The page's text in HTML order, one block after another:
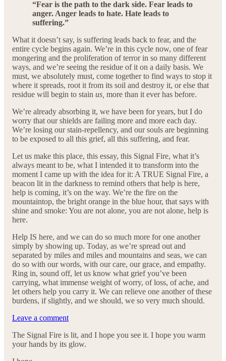
“Fear is the path to the dark side. Fear leads to
anger. Anger leads to hate. Hate leads to
suffering.”
What it doesn’t say, is suffering leads back to fear, and the
entire cycle begins again. We’re in this cycle now, one of fear
mongering and the proliferation of terror in so many different
ways, and we’re seeing the residue of it on a daily basis. We
must, we absolutely must, come together to find ways to stop it
where it spreads, root it from its soil and destroy it, or else that
residue will begin to stain us, more than it ever has before.
We’re already absorbing it, we have been for years, but I do
worry that our shields are failing more and more each day.
We’re losing our stain-repellency, and our souls are beginning
to be exposed to all this grief, all this suffering, and fear.
Let us make this place, this essay, this Signal Fire, what it’s
always meant to be, what I intended it to transform into the
moment I came up with the idea for it: A TRUE Signal Fire, a
beacon lit in the darkness to remind others that help is here,
help is coming, it’s on the way. We’re the fire on the
mountaintop, the bright orange in the blue hour, that says with
shine and smoke: You are not alone, you are not alone, help is
here.
Help IS here, and we can do so much more for one another
simply by showing up. Today, as we’re spread out and
separated by miles and miles and mountains and seas, we can
do so with our words, with our care, our grace, and empathy.
Ring in, sound off, let us know what grief you’ve been
carrying, what immense weight of worry, of loss, of ache, and
let others help you carry it. We can relieve one another of these
burdens, if slightly, and we should, we so very much should.
Leave a comment
The Signal Fire is lit, and I hope you see it. I hope you warm
your hands by its glow.